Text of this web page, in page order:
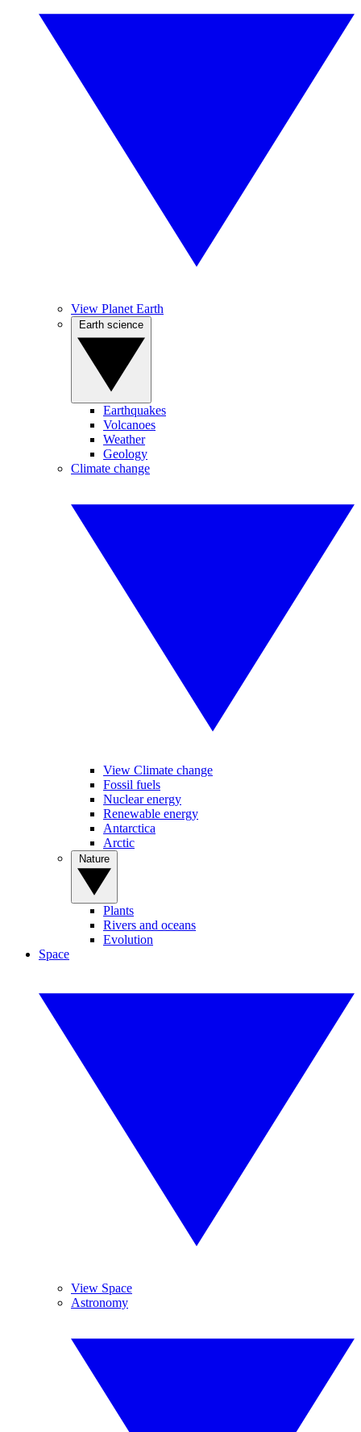
View Planet Earth
Earthquakes
Volcanoes
Weather
Geology
Climate change
View Climate change
Fossil fuels
Nuclear energy
Renewable energy
Antarctica
Arctic
Plants
Rivers and oceans
Evolution
Space
View Space
Astronomy